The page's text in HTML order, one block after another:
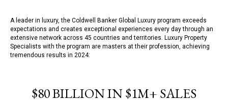
A leader in luxury, the Coldwell Banker Global Luxury program exceeds
expectations and creates exceptional experiences every day through an
extensive network across 45 countries and territories. Luxury Property
Specialists with the program are masters at their profession, achieving
tremendous results in 2024:
$80 BILLION IN $1M+ SALES